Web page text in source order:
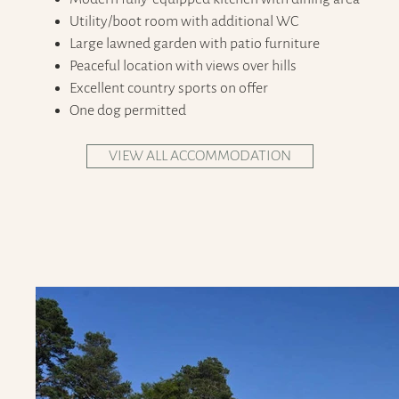
Utility/boot room with additional WC
Large lawned garden with patio furniture
Peaceful location with views over hills
Excellent country sports on offer
One dog permitted
VIEW ALL ACCOMMODATION